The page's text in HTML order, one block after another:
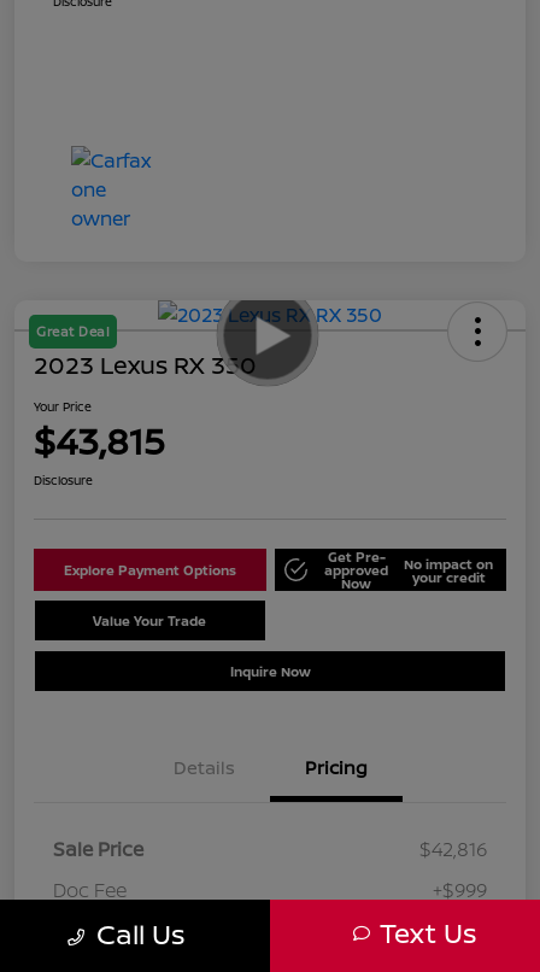
Great Deal
2023 Lexus RX 350
Your Price
$43,815
Disclosure
Explore Payment Options
Get Pre-
approved
Now
No impact on
your credit
Value Your Trade
Inquire Now
Details Pricing
Sale Price
$42,816
Doc Fee
+$999
Your Price $43,815
Call Us Text Us